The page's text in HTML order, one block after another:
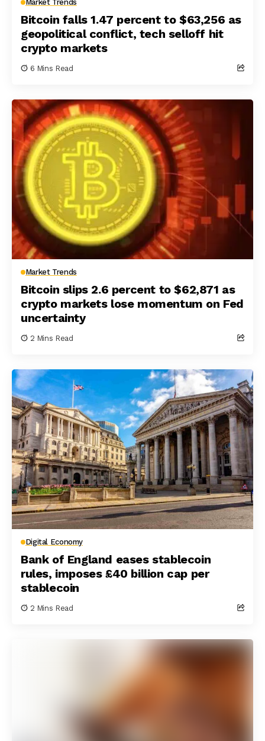
Market Trends
Bitcoin falls 1.47 percent to $63,256 as
geopolitical conflict, tech selloff hit
crypto markets
6 Mins Read
Market Trends
Bitcoin slips 2.6 percent to $62,871 as
crypto markets lose momentum on Fed
uncertainty
2 Mins Read
Digital Economy
Bank of England eases stablecoin
rules, imposes £40 billion cap per
stablecoin
2 Mins Read